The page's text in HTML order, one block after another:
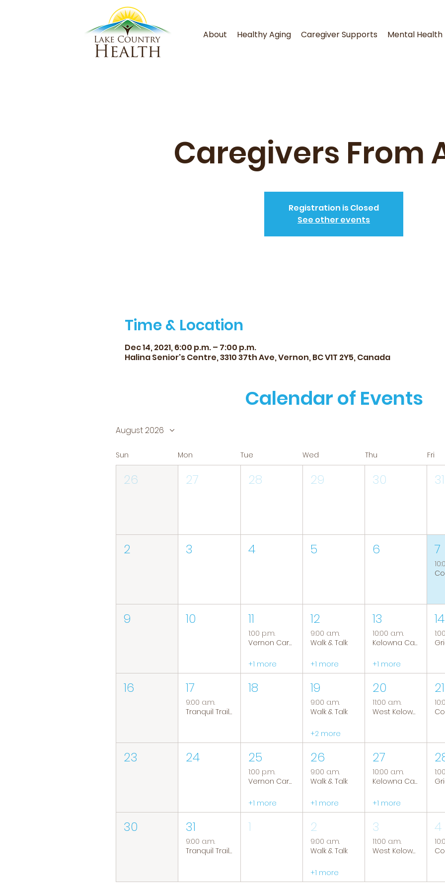
About Healthy Aging Caregiver Supports Mental Health
Caregivers From
Registration is Closed
See other events
Time & Location
Dec 14, 2021, 6:00 p.m. – 7:00 p.m.
Halina Senior's Centre, 3310 37th Ave, Vernon, BC V1T 2Y5, Canada
Calendar of Events
August 2026
Sun Mon Tue Wed Thu Fri
26 27 28 29 30 31
2 3 4 5 6 7
9 10 11
1:00 p.m.
Vernon Caregiver Support Group
+1 more
12
9:00 a.m.
Walk & Talk
+1 more
13
10:00 a.m.
Kelowna Caregiver Support Group
+1 more
14
16 17
9:00 a.m.
Tranquil Trails: Hiking Group
18 19
9:00 a.m.
Walk & Talk
+2 more
20
11:00 a.m.
West Kelowna Caregiver Support Group
21
23 24 25
1:00 p.m.
Vernon Caregiver Support Group
+1 more
26
9:00 a.m.
Walk & Talk
+1 more
27
10:00 a.m.
Kelowna Caregiver Support Group
+1 more
30 31
9:00 a.m.
Tranquil Trails: Hiking Group
1 2
9:00 a.m.
Walk & Talk
+1 more
3
11:00 a.m.
West Kelowna Caregiver Support Group
4